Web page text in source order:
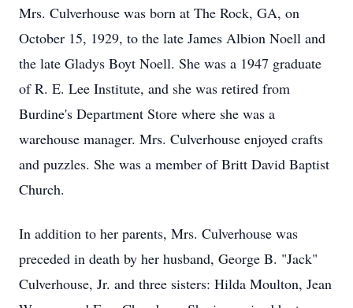
Mrs. Culverhouse was born at The Rock, GA, on
October 15, 1929, to the late James Albion Noell and
the late Gladys Boyt Noell. She was a 1947 graduate
of R. E. Lee Institute, and she was retired from
Burdine's Department Store where she was a
warehouse manager. Mrs. Culverhouse enjoyed crafts
and puzzles. She was a member of Britt David Baptist
Church.
In addition to her parents, Mrs. Culverhouse was
preceded in death by her husband, George B. "Jack"
Culverhouse, Jr. and three sisters: Hilda Moulton, Jean